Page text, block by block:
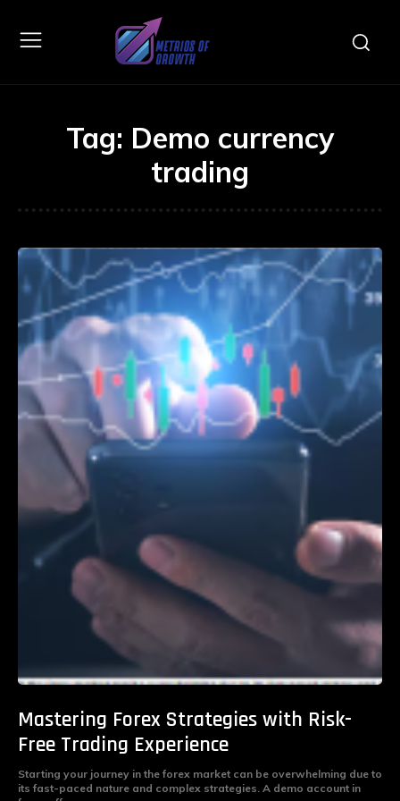
Tag: Demo currency
trading
Mastering Forex Strategies with Risk-
Free Trading Experience
Starting your journey in the forex market can be overwhelming due to
its fast-paced nature and complex strategies. A demo account in